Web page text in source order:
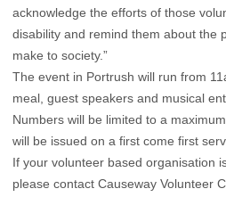
acknowledge the efforts of those
disability and remind them about the
make to society.”
The event in Portrush will run from
meal, guest speakers and musical
Numbers will be limited to a
will be issued on a first come first
If your volunteer based organisation
please contact Causeway Volunteer